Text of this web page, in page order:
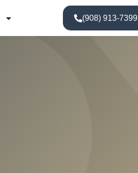
(908) 913-7399